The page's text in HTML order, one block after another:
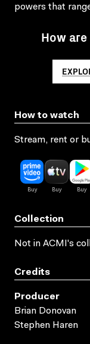
powers that
How
How to watch
Stream, rent or
Collection
Not in ACMI's
Credits
Producer
Brian Donovan
Stephen Haren